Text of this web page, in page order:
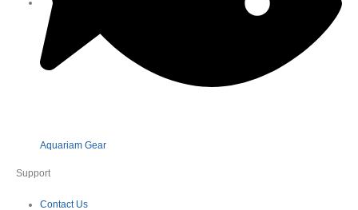
Aquariam Gear
Support
Contact Us